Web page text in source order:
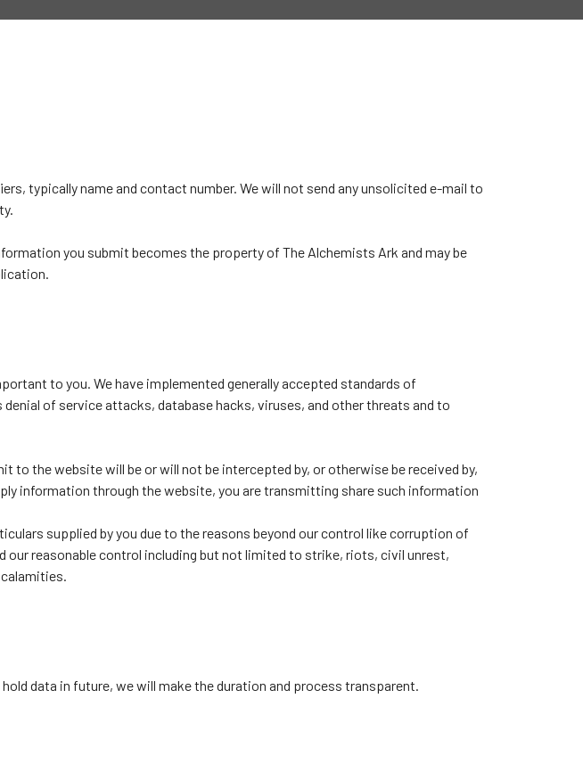
typically name and contact number. We will not send any unsolicited e-mail to
you submit becomes the property of The Alchemists Ark and may be
to you. We have implemented generally accepted standards of
of service attacks, database hacks, viruses, and other threats and to
the website will be or will not be intercepted by, or otherwise be received by,
information through the website, you are transmitting share such information
supplied by you due to the reasons beyond our control like corruption of
our reasonable control including but not limited to strike, riots, civil unrest,
data in future, we will make the duration and process transparent.